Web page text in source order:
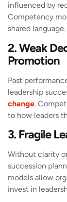
influenced by
Competency
shared language.
2. Weak
Promotion
Past
leadership
change.
to how leaders
3. Fragile
Without clarity
succession
models allow
invest in